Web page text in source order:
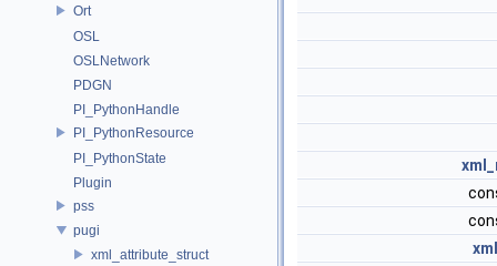
Ort
OSL
OSLNetwork
PDGN
PI_PythonHandle
PI_PythonResource
PI_PythonState
Plugin
pss
pugi
xml_attribute_struct